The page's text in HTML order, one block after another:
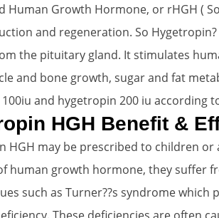
Human Growth Hormone, or rHGH (
and regeneration. So
the pituitary gland. It stimulates
and bone growth, sugar and fat
and hygetropin 200 iu according
HGH Benefit &
HGH may be prescribed to children
human growth hormone, they suffer
such as Turner??s syndrome